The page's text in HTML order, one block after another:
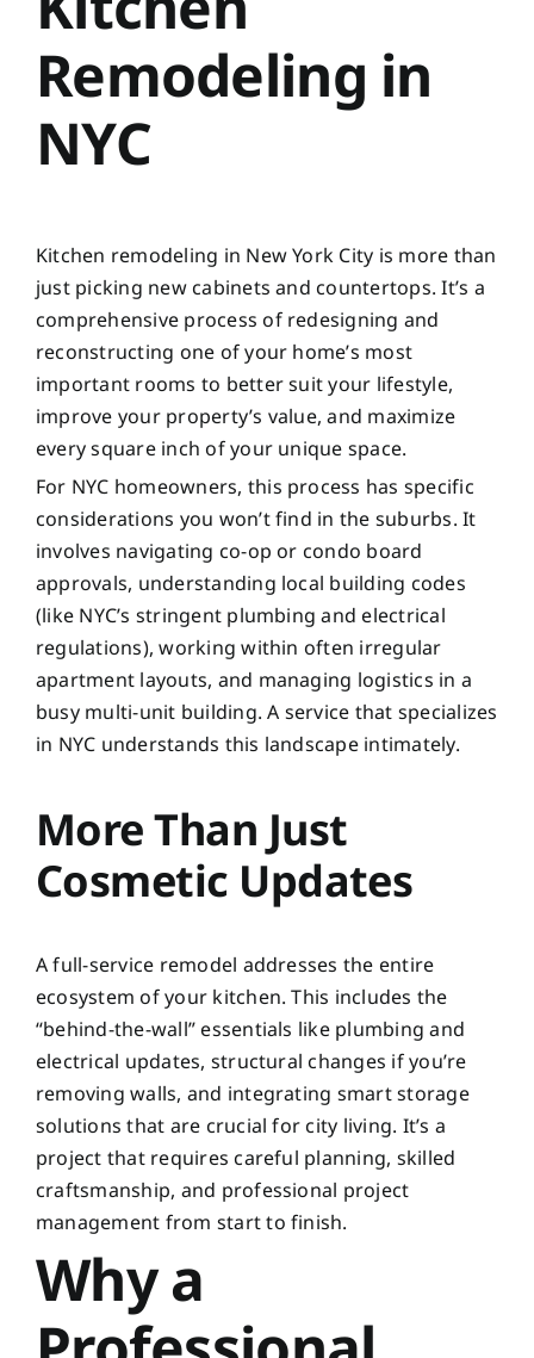
Remodeling in
NYC
Kitchen remodeling in New York City is more than
just picking new cabinets and countertops. It’s a
comprehensive process of redesigning and
reconstructing one of your home’s most
important rooms to better suit your lifestyle,
improve your property’s value, and maximize
every square inch of your unique space.
For NYC homeowners, this process has specific
considerations you won’t find in the suburbs. It
involves navigating co-op or condo board
approvals, understanding local building codes
(like NYC’s stringent plumbing and electrical
regulations), working within often irregular
apartment layouts, and managing logistics in a
busy multi-unit building. A service that specializes
in NYC understands this landscape intimately.
More Than Just
Cosmetic Updates
A full-service remodel addresses the entire
ecosystem of your kitchen. This includes the
“behind-the-wall” essentials like plumbing and
electrical updates, structural changes if you’re
removing walls, and integrating smart storage
solutions that are crucial for city living. It’s a
project that requires careful planning, skilled
craftsmanship, and professional project
management from start to finish.
Why a